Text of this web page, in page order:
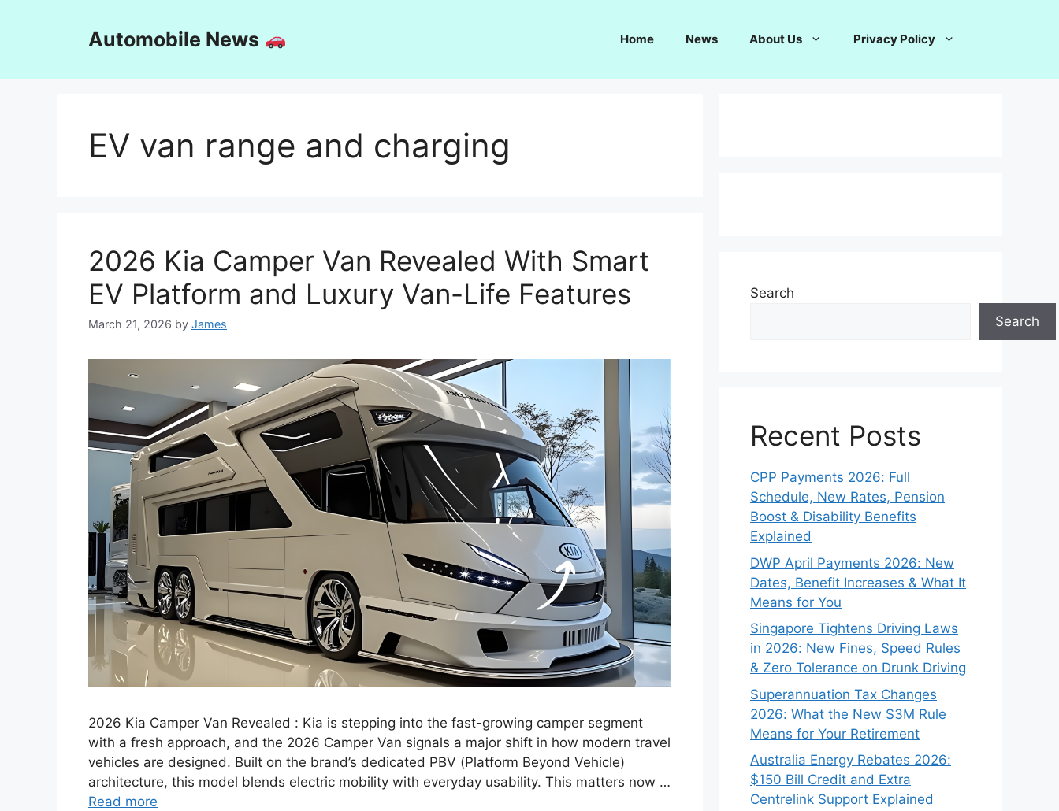
Automobile News Home News About Us Privacy Policy
EV van range and charging
2026 Kia Camper Van Revealed With Smart
EV Platform and Luxury Van-Life Features
March 21, 2026 by James
2026 Kia Camper Van Revealed : Kia is stepping into the fast-growing camper segment
with a fresh approach, and the 2026 Camper Van signals a major shift in how modern travel
vehicles are designed. Built on the brand’s dedicated PBV (Platform Beyond Vehicle)
architecture, this model blends electric mobility with everyday usability. This matters now …
Read more
Search
Search
Recent Posts
CPP Payments 2026: Full
Schedule, New Rates, Pension
Boost & Disability Benefits
Explained
DWP April Payments 2026: New
Dates, Benefit Increases & What It
Means for You
Singapore Tightens Driving Laws
in 2026: New Fines, Speed Rules
& Zero Tolerance on Drunk Driving
Superannuation Tax Changes
2026: What the New $3M Rule
Means for Your Retirement
Australia Energy Rebates 2026:
$150 Bill Credit and Extra
Centrelink Support Explained